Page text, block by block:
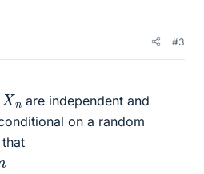
#3
n
are independent and
on a random